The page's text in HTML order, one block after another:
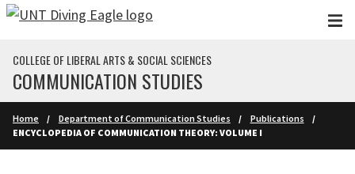
Skip to main content
COLLEGE OF LIBERAL ARTS & SOCIAL SCIENCES
COMMUNICATION STUDIES
Home Department of Communication Studies
Publications
ENCYCLOPEDIA OF COMMUNICATION THEORY: VOLUME I